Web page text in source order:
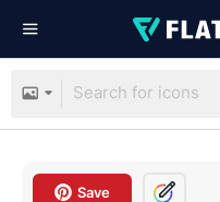
Save